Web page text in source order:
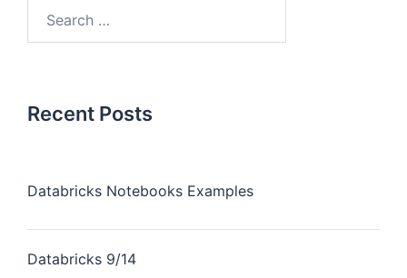
Recent Posts
Databricks Notebooks Examples
Databricks 9/14